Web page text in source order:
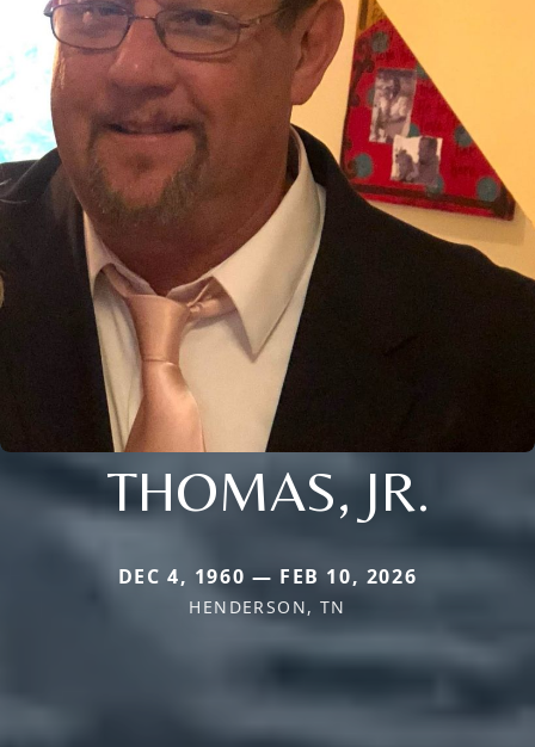
THOMAS, JR.
DEC 4, 1960 — FEB 10, 2026
HENDERSON, TN